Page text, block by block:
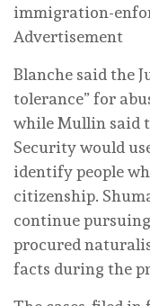
immigration-
Advertisement
Blanche said the
tolerance” for
while Mullin said
Security would
identify people
citizenship.
continue
procured
facts during the